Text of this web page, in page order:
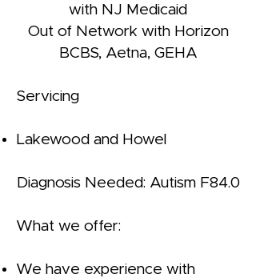
with NJ Medicaid
Out of Network with Horizon
BCBS, Aetna, GEHA
Servicing
Lakewood and Howel
Diagnosis Needed: Autism F84.0
What we offer:
We have experience with